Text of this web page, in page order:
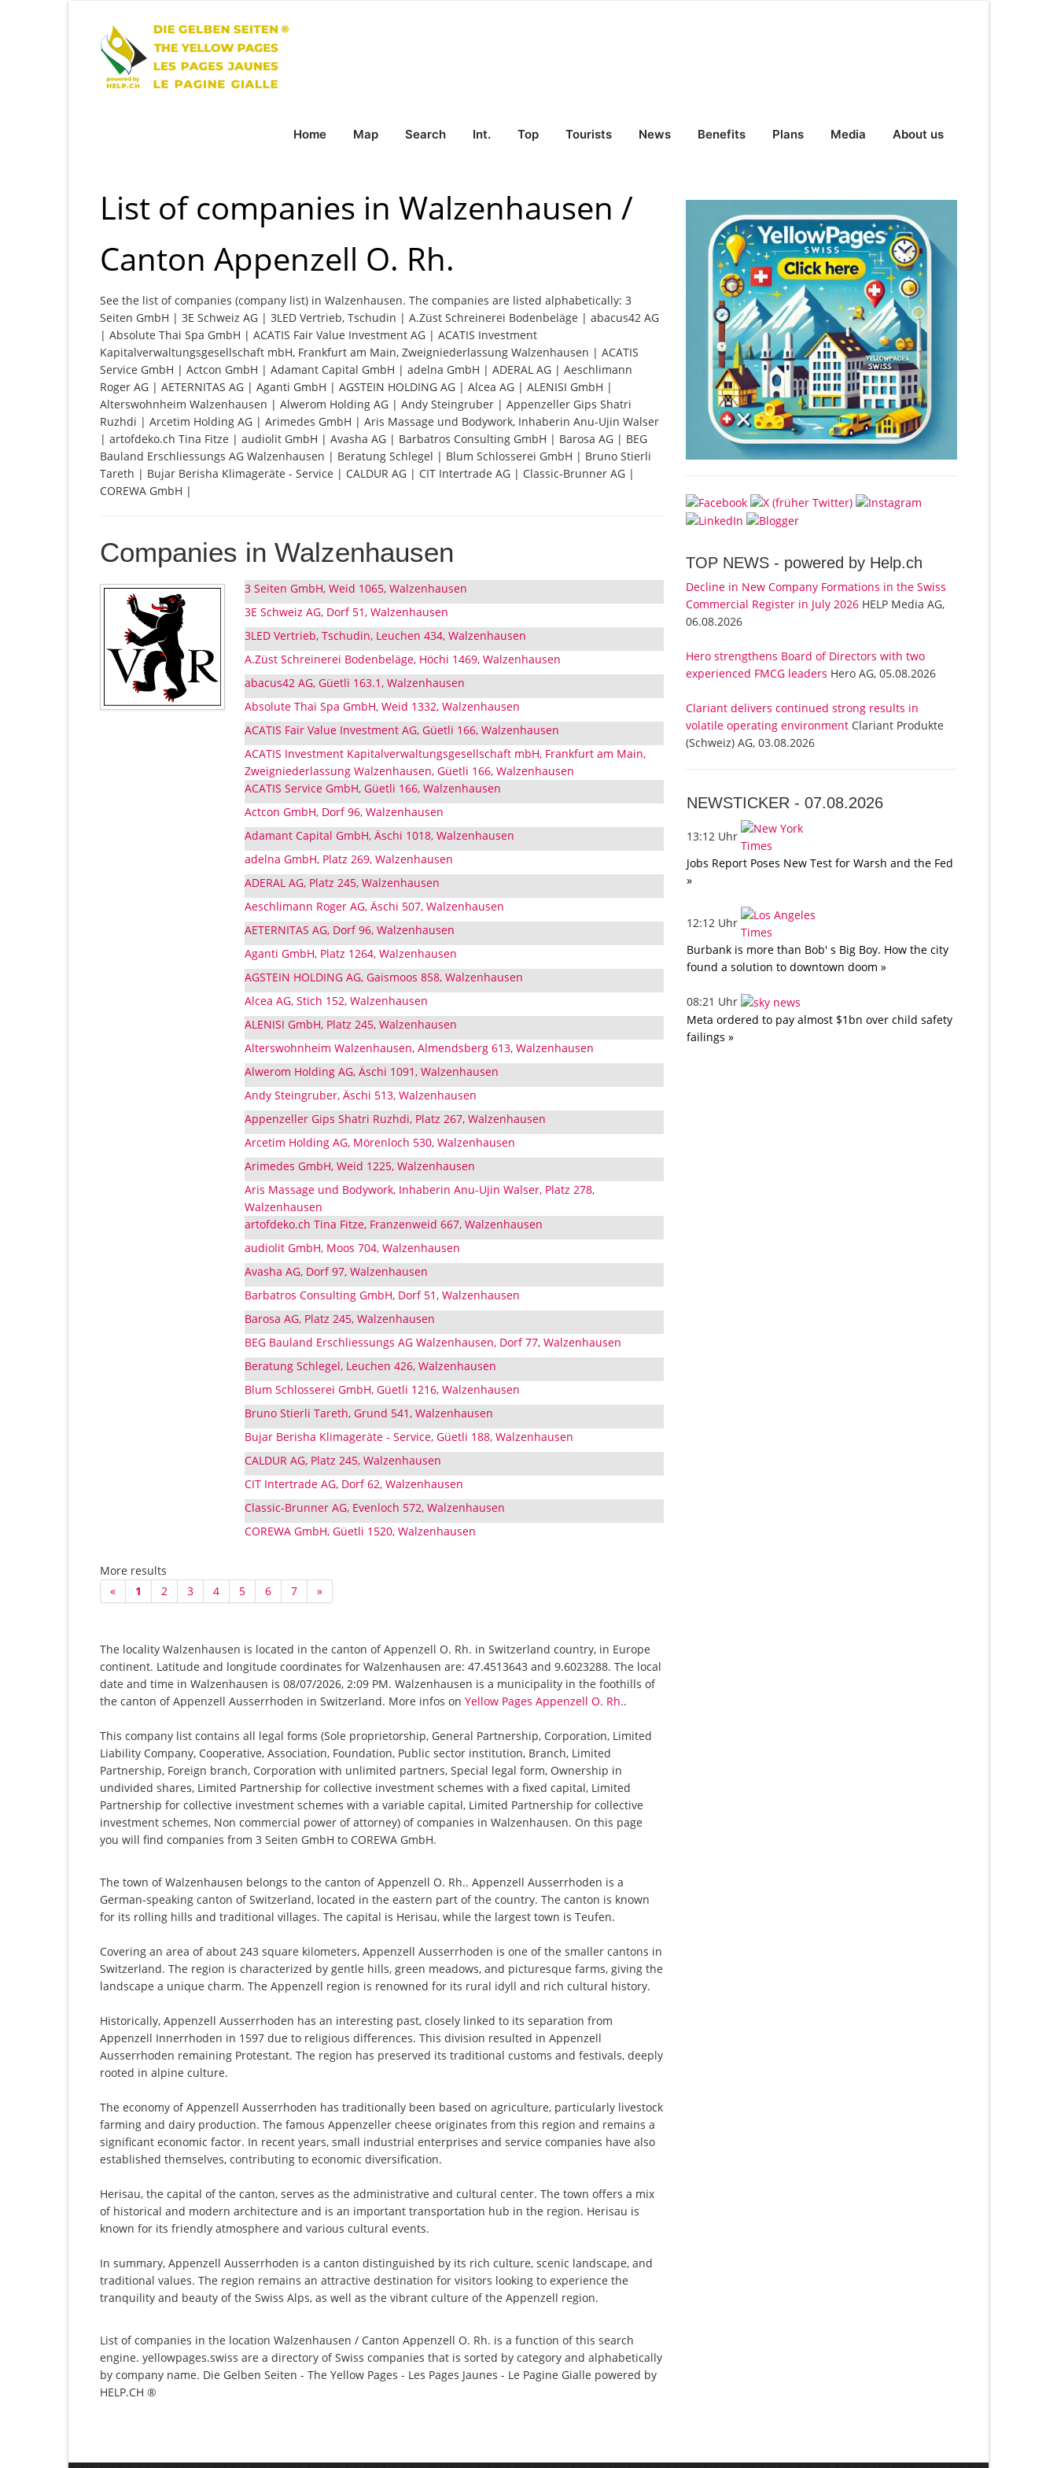
Home Map Search Int. Top Tourists News Benefits Plans Media About us
List of companies in Walzenhausen /
Canton Appenzell O. Rh.
See the list of companies (company list) in Walzenhausen. The companies are listed alphabetically: 3
Seiten GmbH | 3E Schweiz AG | 3LED Vertrieb, Tschudin | A.Züst Schreinerei Bodenbeläge | abacus42 AG
| Absolute Thai Spa GmbH | ACATIS Fair Value Investment AG | ACATIS Investment
Kapitalverwaltungsgesellschaft mbH, Frankfurt am Main, Zweigniederlassung Walzenhausen | ACATIS
Service GmbH | Actcon GmbH | Adamant Capital GmbH | adelna GmbH | ADERAL AG | Aeschlimann
Roger AG | AETERNITAS AG | Aganti GmbH | AGSTEIN HOLDING AG | Alcea AG | ALENISI GmbH |
Alterswohnheim Walzenhausen | Alwerom Holding AG | Andy Steingruber | Appenzeller Gips Shatri
Ruzhdi | Arcetim Holding AG | Arimedes GmbH | Aris Massage und Bodywork, Inhaberin Anu-Ujin Walser
| artofdeko.ch Tina Fitze | audiolit GmbH | Avasha AG | Barbatros Consulting GmbH | Barosa AG | BEG
Bauland Erschliessungs AG Walzenhausen | Beratung Schlegel | Blum Schlosserei GmbH | Bruno Stierli
Tareth | Bujar Berisha Klimageräte - Service | CALDUR AG | CIT Intertrade AG | Classic-Brunner AG |
COREWA GmbH |
Companies in Walzenhausen
3 Seiten GmbH, Weid 1065, Walzenhausen
3E Schweiz AG, Dorf 51, Walzenhausen
3LED Vertrieb, Tschudin, Leuchen 434, Walzenhausen
A.Züst Schreinerei Bodenbeläge, Höchi 1469, Walzenhausen
abacus42 AG, Güetli 163.1, Walzenhausen
Absolute Thai Spa GmbH, Weid 1332, Walzenhausen
ACATIS Fair Value Investment AG, Güetli 166, Walzenhausen
ACATIS Investment Kapitalverwaltungsgesellschaft mbH, Frankfurt am Main,
Zweigniederlassung Walzenhausen, Güetli 166, Walzenhausen
ACATIS Service GmbH, Güetli 166, Walzenhausen
Actcon GmbH, Dorf 96, Walzenhausen
Adamant Capital GmbH, Äschi 1018, Walzenhausen
adelna GmbH, Platz 269, Walzenhausen
ADERAL AG, Platz 245, Walzenhausen
Aeschlimann Roger AG, Äschi 507, Walzenhausen
AETERNITAS AG, Dorf 96, Walzenhausen
Aganti GmbH, Platz 1264, Walzenhausen
AGSTEIN HOLDING AG, Gaismoos 858, Walzenhausen
Alcea AG, Stich 152, Walzenhausen
ALENISI GmbH, Platz 245, Walzenhausen
Alterswohnheim Walzenhausen, Almendsberg 613, Walzenhausen
Alwerom Holding AG, Äschi 1091, Walzenhausen
Andy Steingruber, Äschi 513, Walzenhausen
Appenzeller Gips Shatri Ruzhdi, Platz 267, Walzenhausen
Arcetim Holding AG, Mörenloch 530, Walzenhausen
Arimedes GmbH, Weid 1225, Walzenhausen
Aris Massage und Bodywork, Inhaberin Anu-Ujin Walser, Platz 278,
Walzenhausen
artofdeko.ch Tina Fitze, Franzenweid 667, Walzenhausen
audiolit GmbH, Moos 704, Walzenhausen
Avasha AG, Dorf 97, Walzenhausen
Barbatros Consulting GmbH, Dorf 51, Walzenhausen
Barosa AG, Platz 245, Walzenhausen
BEG Bauland Erschliessungs AG Walzenhausen, Dorf 77, Walzenhausen
Beratung Schlegel, Leuchen 426, Walzenhausen
Blum Schlosserei GmbH, Güetli 1216, Walzenhausen
Bruno Stierli Tareth, Grund 541, Walzenhausen
Bujar Berisha Klimageräte - Service, Güetli 188, Walzenhausen
CALDUR AG, Platz 245, Walzenhausen
CIT Intertrade AG, Dorf 62, Walzenhausen
Classic-Brunner AG, Evenloch 572, Walzenhausen
COREWA GmbH, Güetli 1520, Walzenhausen
More results
«
1 2 3 4 5 6 7 »
The locality Walzenhausen is located in the canton of Appenzell O. Rh. in Switzerland country, in Europe
continent. Latitude and longitude coordinates for Walzenhausen are: 47.4513643 and 9.6023288. The local
date and time in Walzenhausen is 08/07/2026, 2:09 PM. Walzenhausen is a municipality in the foothills of
the canton of Appenzell Ausserrhoden in Switzerland. More infos on Yellow Pages Appenzell O. Rh..
This company list contains all legal forms (Sole proprietorship, General Partnership, Corporation, Limited
Liability Company, Cooperative, Association, Foundation, Public sector institution, Branch, Limited
Partnership, Foreign branch, Corporation with unlimited partners, Special legal form, Ownership in
undivided shares, Limited Partnership for collective investment schemes with a fixed capital, Limited
Partnership for collective investment schemes with a variable capital, Limited Partnership for collective
investment schemes, Non commercial power of attorney) of companies in Walzenhausen. On this page
you will find companies from 3 Seiten GmbH to COREWA GmbH.
The town of Walzenhausen belongs to the canton of Appenzell O. Rh.. Appenzell Ausserrhoden is a
German-speaking canton of Switzerland, located in the eastern part of the country. The canton is known
for its rolling hills and traditional villages. The capital is Herisau, while the largest town is Teufen.
Covering an area of about 243 square kilometers, Appenzell Ausserrhoden is one of the smaller cantons in
Switzerland. The region is characterized by gentle hills, green meadows, and picturesque farms, giving the
landscape a unique charm. The Appenzell region is renowned for its rural idyll and rich cultural history.
Historically, Appenzell Ausserrhoden has an interesting past, closely linked to its separation from
Appenzell Innerrhoden in 1597 due to religious differences. This division resulted in Appenzell
Ausserrhoden remaining Protestant. The region has preserved its traditional customs and festivals, deeply
rooted in alpine culture.
The economy of Appenzell Ausserrhoden has traditionally been based on agriculture, particularly livestock
farming and dairy production. The famous Appenzeller cheese originates from this region and remains a
significant economic factor. In recent years, small industrial enterprises and service companies have also
established themselves, contributing to economic diversification.
Herisau, the capital of the canton, serves as the administrative and cultural center. The town offers a mix
of historical and modern architecture and is an important transportation hub in the region. Herisau is
known for its friendly atmosphere and various cultural events.
In summary, Appenzell Ausserrhoden is a canton distinguished by its rich culture, scenic landscape, and
traditional values. The region remains an attractive destination for visitors looking to experience the
tranquility and beauty of the Swiss Alps, as well as the vibrant culture of the Appenzell region.
List of companies in the location Walzenhausen / Canton Appenzell O. Rh. is a function of this search
engine. yellowpages.swiss are a directory of Swiss companies that is sorted by category and alphabetically
by company name. Die Gelben Seiten - The Yellow Pages - Les Pages Jaunes - Le Pagine Gialle powered by
HELP.CH ®
TOP NEWS - powered by Help.ch
Decline in New Company Formations in the Swiss
Commercial Register in July 2026 HELP Media AG,
06.08.2026
Hero strengthens Board of Directors with two
experienced FMCG leaders Hero AG, 05.08.2026
Clariant delivers continued strong results in
volatile operating environment Clariant Produkte
(Schweiz) AG, 03.08.2026
NEWSTICKER -07.08.2026
13:12 Uhr
Jobs Report Poses New Test for Warsh and the Fed
»
12:12 Uhr
Burbank is more than Bob' s Big Boy. How the city
found a solution to downtown doom »
08:21 Uhr
Meta ordered to pay almost $1bn over child safety
failings »